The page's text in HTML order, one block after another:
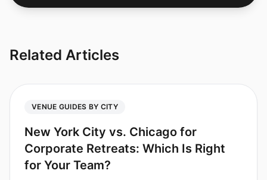
Related Articles
VENUE GUIDES BY CITY
New York City vs. Chicago for
Corporate Retreats: Which Is Right
for Your Team?